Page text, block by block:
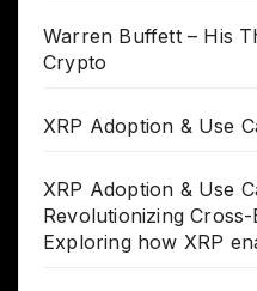
Warren Buffett – His
Crypto
XRP Adoption & Use
XRP Adoption & Use
Revolutionizing
Exploring how XRP